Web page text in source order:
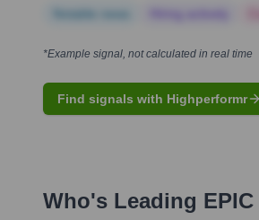
*Example signal, not calculated in real time
Find signals with Highperformr
Who's Leading